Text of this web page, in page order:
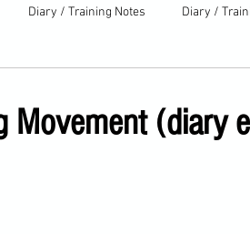
Diary / Training Notes Diary /
Movement (diary